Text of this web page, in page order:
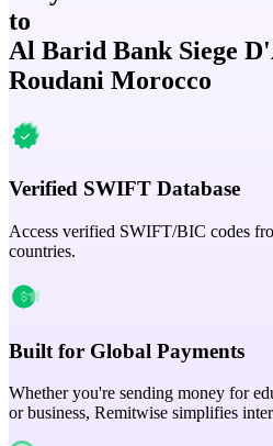
to
Al Barid Bank Siege
Roudani Morocco
Verified SWIFT Database
Access verified SWIFT/BIC codes
countries.
Built for Global Payments
Whether you're sending money for
or business, Remitwise simplifies